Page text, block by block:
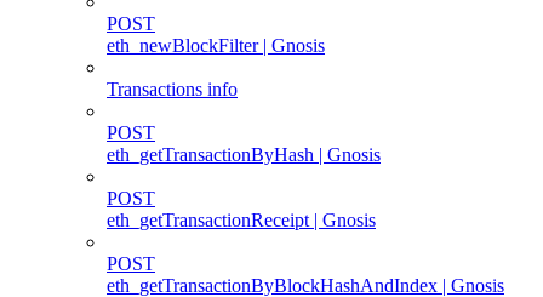
POST
eth_newBlockFilter | Gnosis
Transactions info
POST
eth_getTransactionByHash | Gnosis
POST
eth_getTransactionReceipt | Gnosis
POST
eth_getTransactionByBlockHashAndIndex | Gnosis